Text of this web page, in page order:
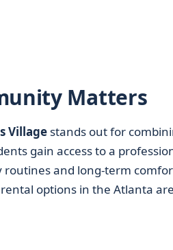
Matters
Villagestands out for
gain access to a
and long-term
options in the Atlanta